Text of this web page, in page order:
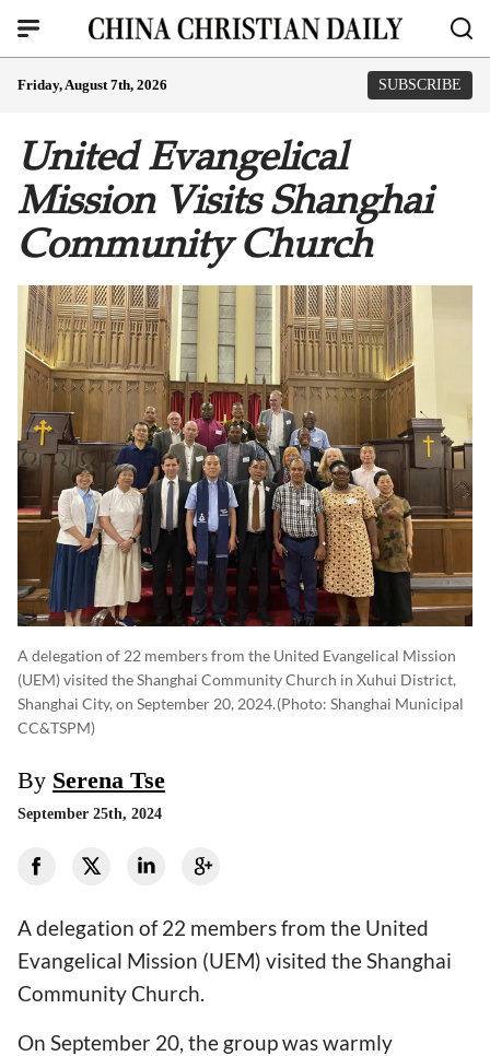
Friday, August 7th, 2026 SUBSCRIBE
United Evangelical
Mission Visits Shanghai
Community Church
A delegation of 22 members from the United Evangelical Mission
(UEM) visited the Shanghai Community Church in Xuhui District,
Shanghai City, on September 20, 2024.(photo: Shanghai Municipal
CC&TSPM)
By Serena Tse
September 25th, 2024
A delegation of 22 members from the United
Evangelical Mission (UEM) visited the Shanghai
Community Church.
On September 20, the group was warmly